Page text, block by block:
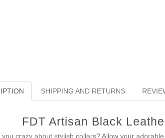
SHIPPING AND RETURNS
FDT Artisan Black
you crazy about stylish collars? Allow your